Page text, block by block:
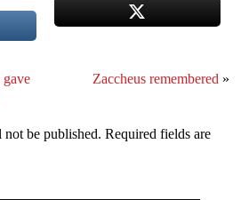
Zaccheus remembered »
be published. Required fields are